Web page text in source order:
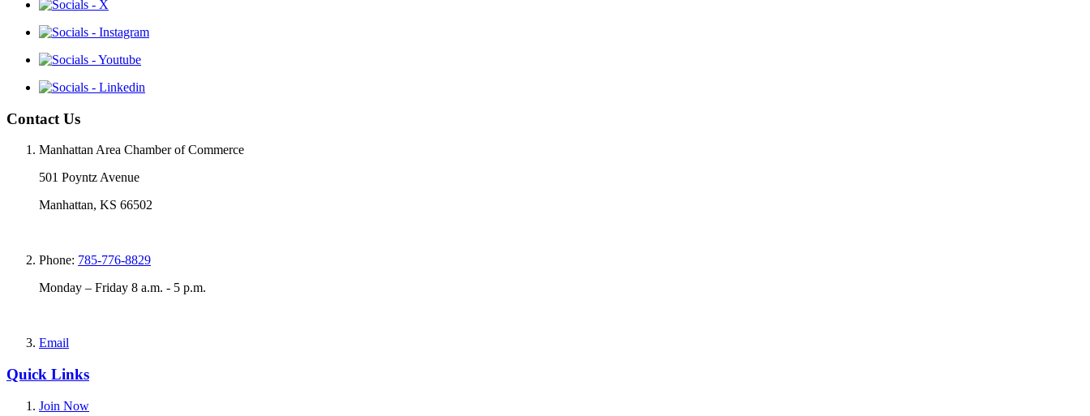
Contact Us
Manhattan Area Chamber of Commerce
501 Poyntz Avenue
Manhattan, KS 66502
Phone: 785-776-8829
Monday – Friday 8 a.m. - 5 p.m.
Email
Quick Links
Join Now